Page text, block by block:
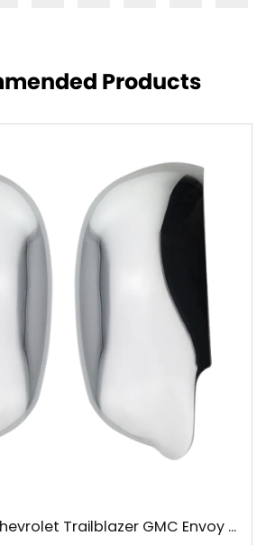
Products
02-09 Chevy Chevrolet Trailblazer GMC Envoy Chrome Mirror Cover